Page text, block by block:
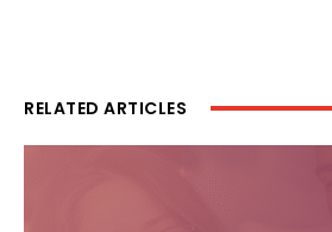
RELATED ARTICLES